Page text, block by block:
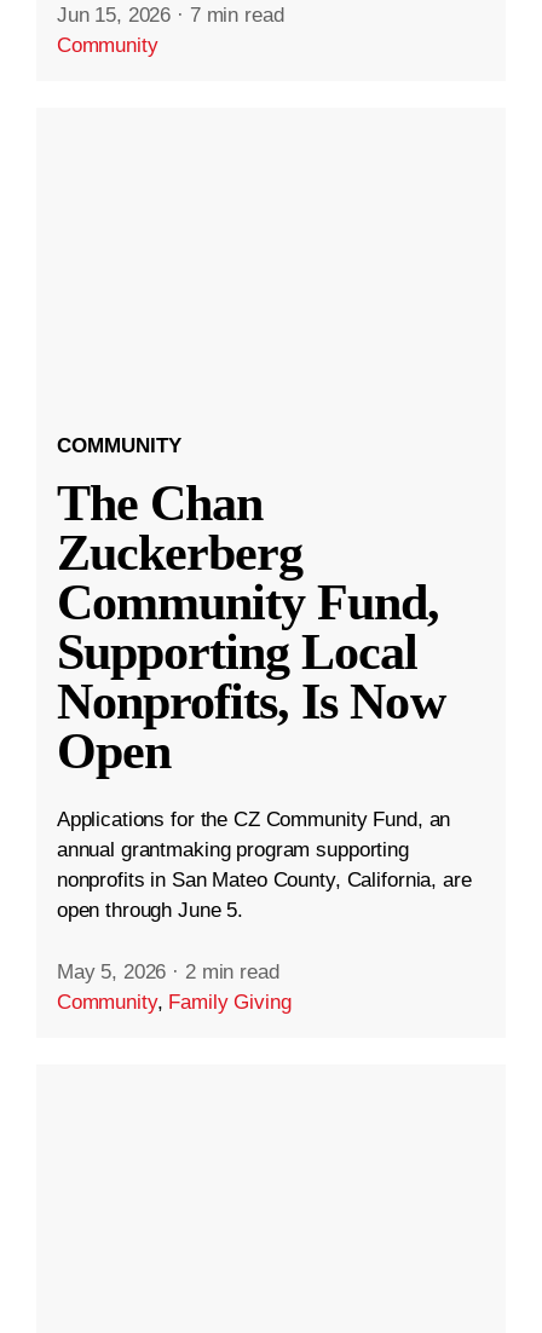
Jun 15, 2026 · 7 min read
Community
COMMUNITY
The Chan
Zuckerberg
Community Fund,
Supporting Local
Nonprofits, Is Now
Open
Applications for the CZ Community Fund, an
annual grantmaking program supporting
nonprofits in San Mateo County, California, are
open through June 5.
May 5, 2026 · 2 min read
Community, Family Giving